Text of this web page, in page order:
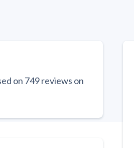
on 749 reviews on